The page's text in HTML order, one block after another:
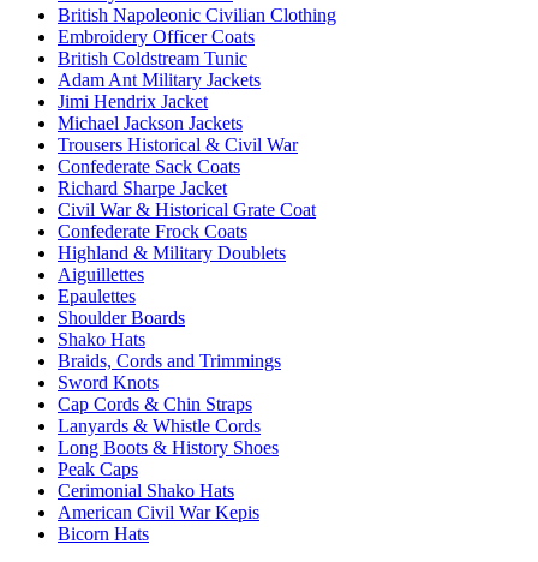
British Napoleonic Civilian Clothing
Embroidery Officer Coats
British Coldstream Tunic
Adam Ant Military Jackets
Jimi Hendrix Jacket
Michael Jackson Jackets
Trousers Historical & Civil War
Confederate Sack Coats
Richard Sharpe Jacket
Civil War & Historical Grate Coat
Confederate Frock Coats
Highland & Military Doublets
Aiguillettes
Epaulettes
Shoulder Boards
Shako Hats
Braids, Cords and Trimmings
Sword Knots
Cap Cords & Chin Straps
Lanyards & Whistle Cords
Long Boots & History Shoes
Peak Caps
Cerimonial Shako Hats
American Civil War Kepis
Bicorn Hats